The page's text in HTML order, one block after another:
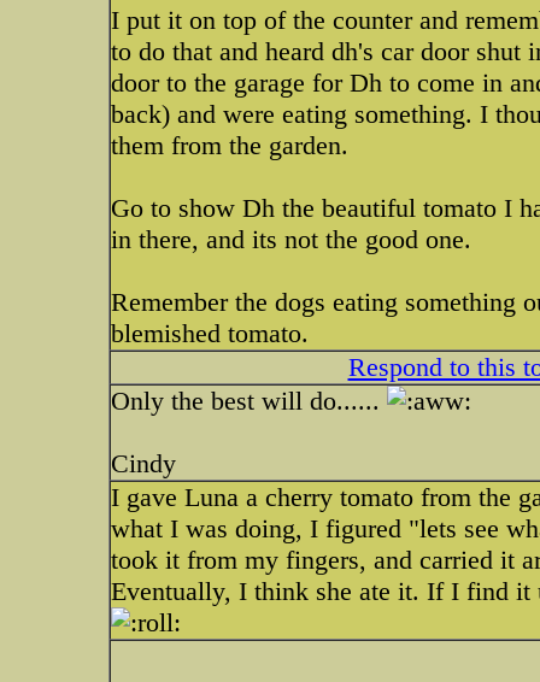
I put it on top of the counter and
to do that and heard dh's car door
door to the garage for Dh to come in
back) and were eating something. I
them from the garden.
Go to show Dh the beautiful tomato I
in there, and its not the good one.
Remember the dogs eating something
blemished tomato.
Respond to this
Only the best will do......
Cindy
I gave Luna a cherry tomato from the
what I was doing, I figured "lets see
took it from my fingers, and carried it
Eventually, I think she ate it. If I find it